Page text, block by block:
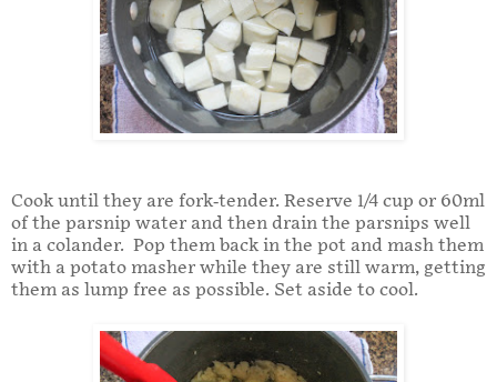
Cook until they are fork-tender. Reserve 1/4 cup or 60ml
of the parsnip water and then drain the parsnips well
in a colander. Pop them back in the pot and mash them
with a potato masher while they are still warm, getting
them as lump free as possible. Set aside to cool.